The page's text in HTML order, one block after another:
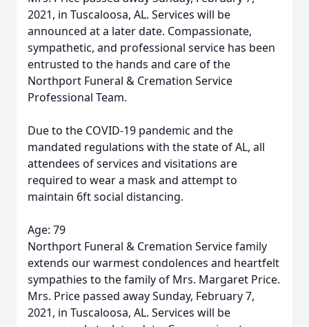
2021, in Tuscaloosa, AL. Services will be
announced at a later date. Compassionate,
sympathetic, and professional service has been
entrusted to the hands and care of the
Northport Funeral & Cremation Service
Professional Team.
Due to the COVID-19 pandemic and the
mandated regulations with the state of AL, all
attendees of services and visitations are
required to wear a mask and attempt to
maintain 6ft social distancing.
Age: 79
Northport Funeral & Cremation Service family
extends our warmest condolences and heartfelt
sympathies to the family of Mrs. Margaret Price.
Mrs. Price passed away Sunday, February 7,
2021, in Tuscaloosa, AL. Services will be